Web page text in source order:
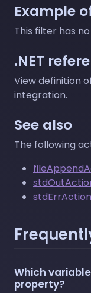
Example
This filter has
.NET
View definition
integration.
See also
The following
stdErrAction
Which
property?